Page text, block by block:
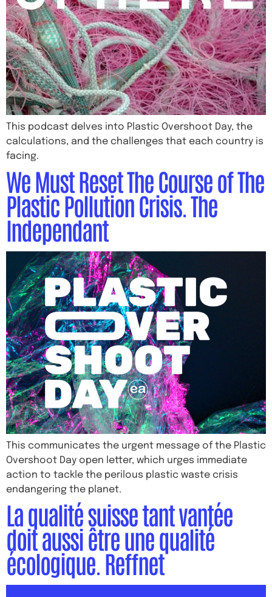
This podcast delves into Plastic Overshoot Day, the
calculations, and the challenges that each country is
facing.
We Must Reset The Course of The
Plastic Pollution Crisis. The
Independant
This communicates the urgent message of the Plastic
Overshoot Day open letter, which urges immediate
action to tackle the perilous plastic waste crisis
endangering the planet.
La qualité suisse tant vantée
doit aussi être une qualité
écologique. Reffnet